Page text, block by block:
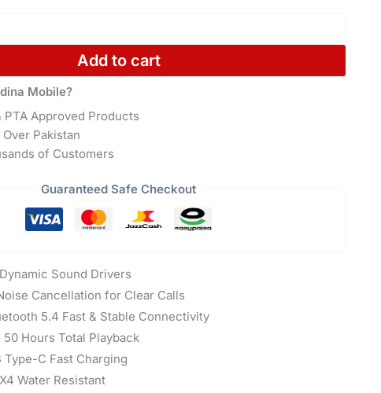
Add to cart
Mobile?
PTA Approved Products
Pakistan
of Customers
Guaranteed Safe Checkout
Sound Drivers
Cancellation for Clear Calls
5.4 Fast & Stable Connectivity
50 Hours Total Playback
Type-C Fast Charging
Water Resistant